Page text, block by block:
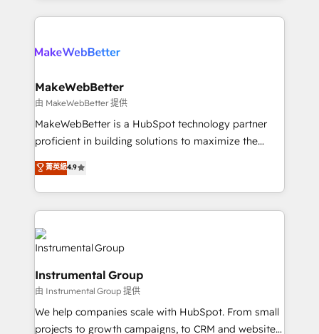
explore whether S2 is the partner you’ve been
Company of the Year 2024/25 INSIDEA helps
engine. We onboard your team, migrate your data,
from week one, in your time zone. What we do ➤
Onboarding: Live in weeks, with workflows built
around your business, not a template. ➤ Migration:
Move from any legacy CRM. Zero downtime, full data
run your revenue process. Sales, marketing, and
service wired together. ➤ AI and Integrations: Layer
tune-ups, feature rollouts, adoption coaching. Buying
HubSpot, switching to it, or reviving a stale portal?
We are built for the work.
MakeWebBetter
由 MakeWebBetter 提供
MakeWebBetter is a HubSpot technology partner
proficient in building solutions to maximize the
operational efficiency of HubSpot. The fastest-
growing tech-enabler & facilitator, MakeWebBetter,
hands you the blend of HubSpot expertise &
eminent solutions & integrations. Trust us to
streamline your HubSpot experience. 🚀HubSpot
Elite Partners with 10+ years of HubSpot experience
Premier Partner 2023 🌟5 HubSpot Accreditations 🌟
Won HubSpot Theme Challenge 2021 🌟INBOUND’19
HubSpot Rising Star Why us? Harnessing the full
potential of the powerful HubSpot CRM. ✔️A team of
菁英級4.9
Instrumental Group
由 Instrumental Group 提供
We help companies scale with HubSpot. From small
projects to growth campaigns, to CRM and websites.